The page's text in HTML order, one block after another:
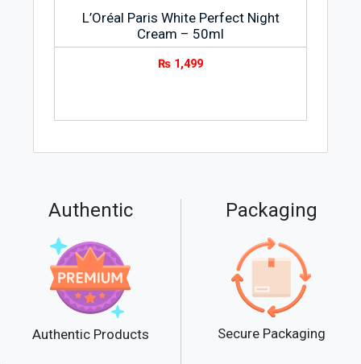
L’Oréal Paris White Perfect Night
Cream – 50ml
₨ 1,499
Authentic
Authentic Products
Packaging
Secure Packaging